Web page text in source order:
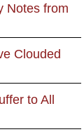
Notes from
Clouded
to All